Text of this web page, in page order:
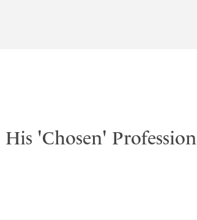
'Chosen' Profession